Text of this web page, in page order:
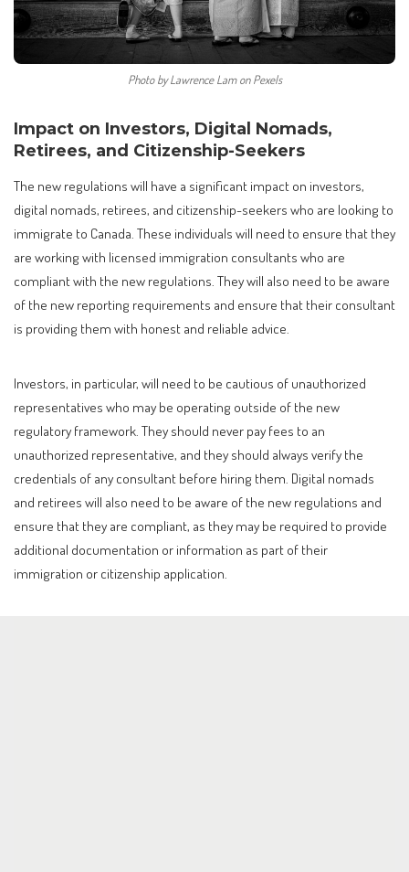
Photo by Lawrence Lam on Pexels
Impact on Investors, Digital Nomads,
Retirees, and Citizenship-Seekers
The new regulations will have a significant impact on investors,
digital nomads, retirees, and citizenship-seekers who are looking to
immigrate to Canada. These individuals will need to ensure that they
are working with licensed immigration consultants who are
compliant with the new regulations. They will also need to be aware
of the new reporting requirements and ensure that their consultant
is providing them with honest and reliable advice.
Investors, in particular, will need to be cautious of unauthorized
representatives who may be operating outside of the new
regulatory framework. They should never pay fees to an
unauthorized representative, and they should always verify the
credentials of any consultant before hiring them. Digital nomads
and retirees will also need to be aware of the new regulations and
ensure that they are compliant, as they may be required to provide
additional documentation or information as part of their
immigration or citizenship application.